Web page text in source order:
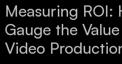
Measuring ROI:
Gauge the
Video